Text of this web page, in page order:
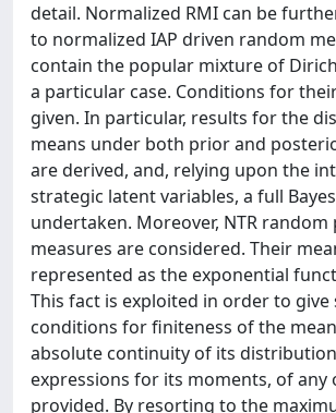
detail. Normalized RMI can be
to normalized IAP driven random
contain the popular mixture of
a particular case. Conditions for
given. In particular, results for the
means under both prior and
are derived, and, relying upon the
strategic latent variables, a full
undertaken. Moreover, NTR
measures are considered. Their
represented as the exponential
This fact is exploited in order to
conditions for finiteness of the
absolute continuity of its
expressions for its moments, of any
provided. By resorting to the